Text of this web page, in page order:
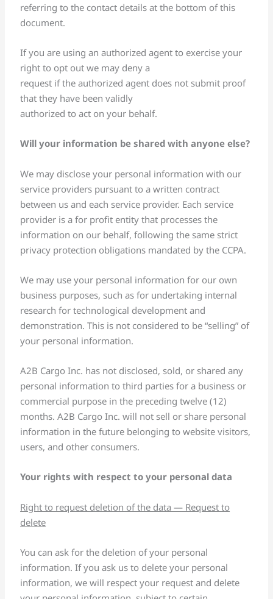
referring to the contact details at the bottom of this
document.
If you are using an authorized agent to exercise your
right to opt out we may deny a
request if the authorized agent does not submit proof
that they have been validly
authorized to act on your behalf.
Will your information be shared with anyone else?
We may disclose your personal information with our
service providers pursuant to a written contract
between us and each service provider. Each service
provider is a for profit entity that processes the
information on our behalf, following the same strict
privacy protection obligations mandated by the CCPA.
We may use your personal information for our own
business purposes, such as for undertaking internal
research for technological development and
demonstration. This is not considered to be “selling” of
your personal information.
A2B Cargo Inc. has not disclosed, sold, or shared any
personal information to third parties for a business or
commercial purpose in the preceding twelve (12)
months. A2B Cargo Inc. will not sell or share personal
information in the future belonging to website visitors,
users, and other consumers.
Your rights with respect to your personal data
Right to request deletion of the data — Request to
delete
You can ask for the deletion of your personal
information. If you ask us to delete your personal
information, we will respect your request and delete